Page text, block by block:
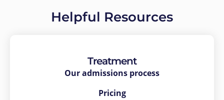
Helpful Resources
Treatment
Our admissions process
Pricing